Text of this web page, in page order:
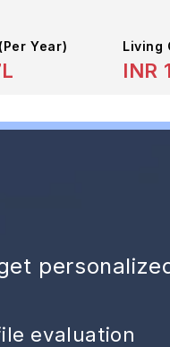
(Per Year) Living
INR
evaluation